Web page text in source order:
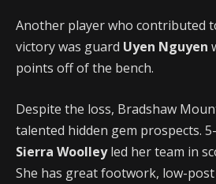
Another player who contributed
victory was guard Uyen Nguyen
points off of the bench.
Despite the loss, Bradshaw
talented hidden gem prospects.
Sierra Woolleyled her team in
She has great footwork, low-